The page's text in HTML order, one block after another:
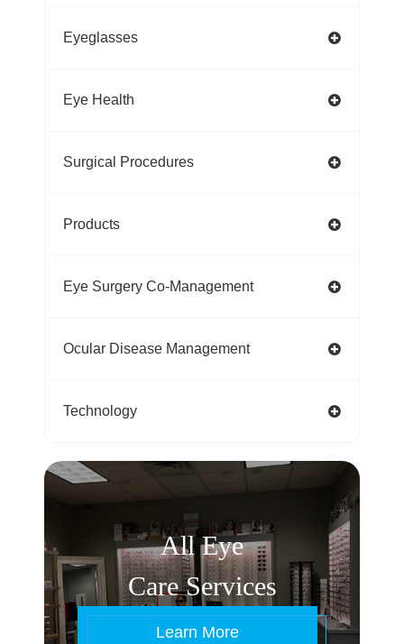
Eyeglasses
Eye Health
Surgical Procedures
Products
Eye Surgery Co-Management
Ocular Disease Management
Technology
All Eye
Care Services
Learn More